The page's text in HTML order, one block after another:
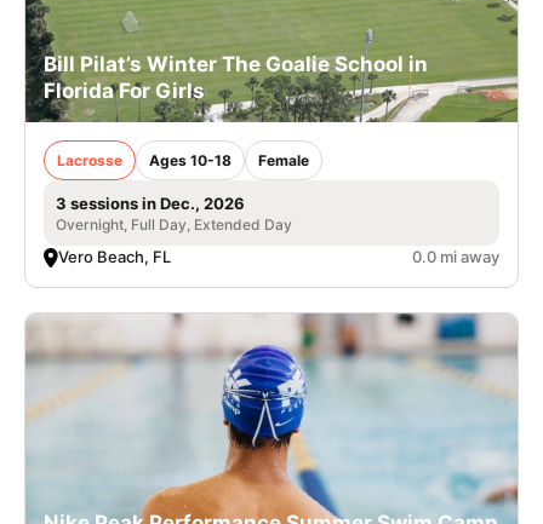
Bill Pilat’s Winter The Goalie School in
Florida For Girls
Lacrosse Ages 10-18 Female
3 sessions in Dec., 2026
Overnight, Full Day, Extended Day
Vero Beach, FL 0.0 mi away